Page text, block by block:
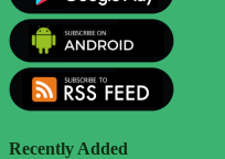
Recently Added